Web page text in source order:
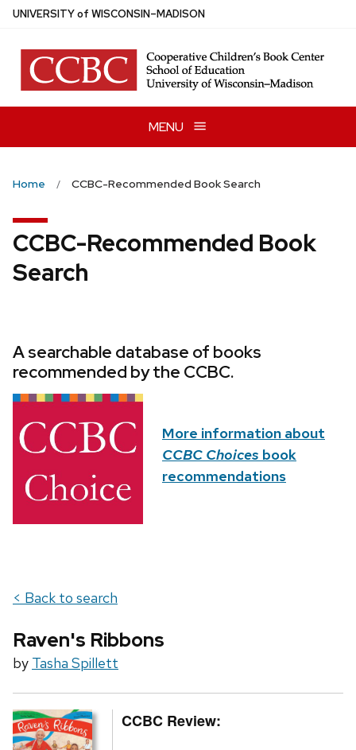
Skip
main
content
UNIVERSITYof WISCONSIN–MADISON
MENU
Home CCBC-Recommended Book Search
CCBC-Recommended Book
Search
A searchable database of books
recommended by the CCBC.
More information about
CCBC Choices book
recommendations
< Back to search
Raven's Ribbons
by Tasha Spillett
CCBC Review: